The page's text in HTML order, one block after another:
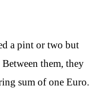
a pint or two but
them, they
sum of one Euro.